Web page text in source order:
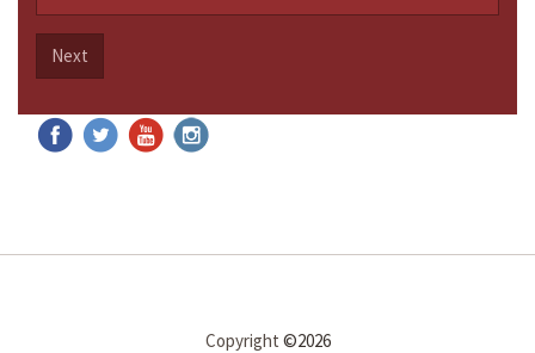
Next
Copyright ©2026